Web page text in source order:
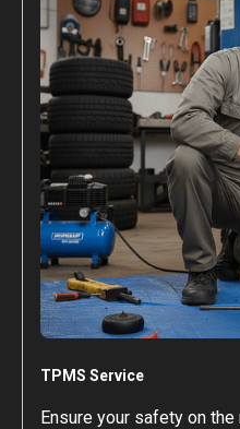
TPMS Service
Ensure your safety on